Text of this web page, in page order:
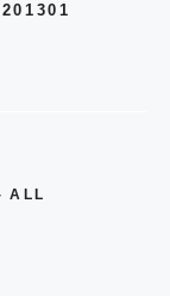
ALL